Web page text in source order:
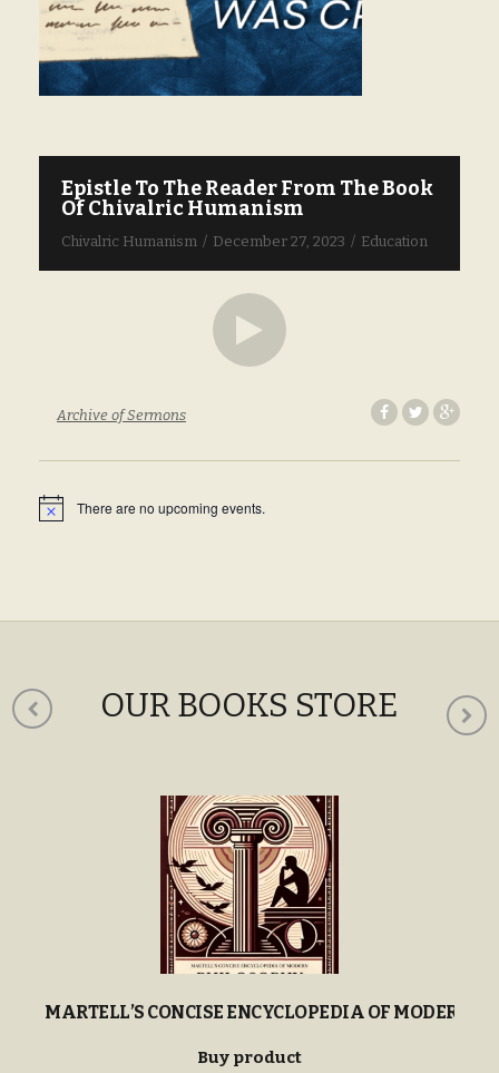
Epistle To The Reader From The Book
Of Chivalric Humanism
Chivalric Humanism December 27, 2023 Education
Archive of Sermons
N
There are no upcoming events.
OUR BOOKS STORE
MARTELL’S CONCISE ENCYCLOPEDIA OF MODERN
Buy product